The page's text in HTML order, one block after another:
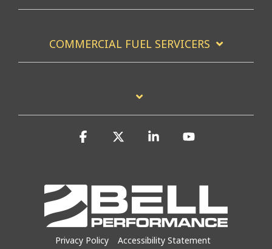
COMMERCIAL FUEL SERVICERS
Privacy Policy Accessibility Statement
Facebook Linkedin